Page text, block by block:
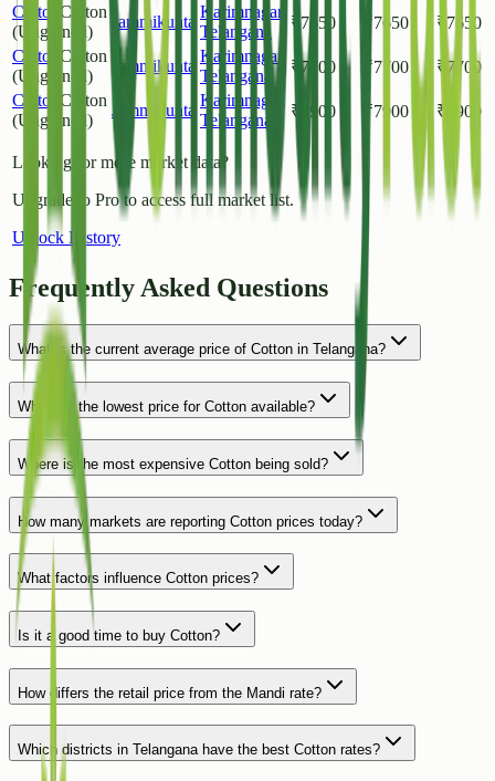
Cotton
Cotton
(Unginned)
Jammikunta
Karimnagar
Telangana
₹ 7650 ₹7650 ₹ 7650
Cotton
Cotton
(Unginned)
Jammikunta
Karimnagar
Telangana
₹ 7700 ₹7700 ₹ 7700
Cotton
Cotton
(Unginned)
Jammikunta
Karimnagar
,
Telangana
₹ 7900 ₹7900 ₹ 7900
Looking for more market data?
Upgrade to Pro to access full market list.
Unlock History
Frequently Asked Questions
What is the current average price of Cotton in Telangana?
Where is the lowest price for Cotton available?
Where is the most expensive Cotton being sold?
How many markets are reporting Cotton prices today?
What factors influence Cotton prices?
Is it a good time to buy Cotton?
How differs the retail price from the Mandi rate?
Which districts in Telangana have the best Cotton rates?